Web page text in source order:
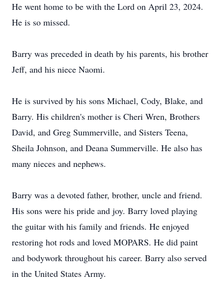
He went home to be with the Lord on April 23, 2024.
He is so missed.
Barry was preceded in death by his parents, his brother
Jeff, and his niece Naomi.
He is survived by his sons Michael, Cody, Blake, and
Barry. His children's mother is Cheri Wren, Brothers
David, and Greg Summerville, and Sisters Teena,
Sheila Johnson, and Deana Summerville. He also has
many nieces and nephews.
Barry was a devoted father, brother, uncle and friend.
His sons were his pride and joy. Barry loved playing
the guitar with his family and friends. He enjoyed
restoring hot rods and loved MOPARS. He did paint
and bodywork throughout his career. Barry also served
in the United States Army.